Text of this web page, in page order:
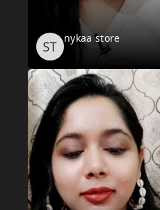
nykaa store